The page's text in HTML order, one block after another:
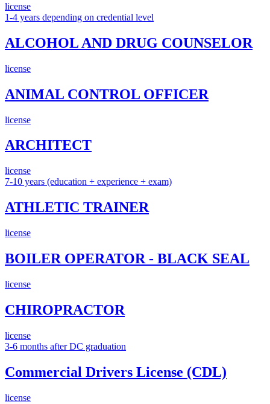
license
1-4 years depending on credential level
ALCOHOL AND DRUG COUNSELOR
license
ANIMAL CONTROL OFFICER
license
ARCHITECT
license
7-10 years (education + experience + exam)
ATHLETIC TRAINER
license
BOILER OPERATOR - BLACK SEAL
license
CHIROPRACTOR
license
3-6 months after DC graduation
Commercial Drivers License (CDL)
license